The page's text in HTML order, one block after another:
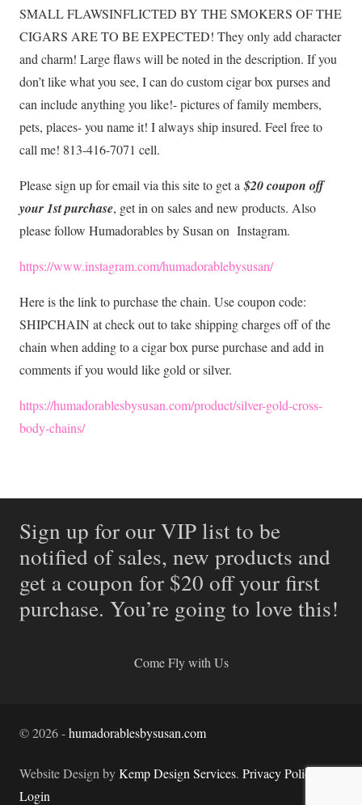
SMALL FLAWSINFLICTED BY THE SMOKERS OF THE
CIGARS ARE TO BE EXPECTED! They only add character
and charm! Large flaws will be noted in the description. If you
don’t like what you see, I can do custom cigar box purses and
can include anything you like!- pictures of family members,
pets, places- you name it! I always ship insured. Feel free to
call me! 813-416-7071 cell.
Please sign up for email via this site to get a $20 coupon off
your 1st purchase, get in on sales and new products. Also
please follow Humadorables by Susan on Instagram.
https://www.instagram.com/humadorablebysusan/
Here is the link to purchase the chain. Use coupon code:
SHIPCHAIN at check out to take shipping charges off of the
chain when adding to a cigar box purse purchase and add in
comments if you would like gold or silver.
https://humadorablesbysusan.com/product/silver-gold-cross-
body-chains/
Sign up for our VIP list to be
notified of sales, new products and
get a coupon for $20 off your first
purchase. You’re going to love this!
Come Fly with Us
©2026-humadorablesbysusan.com
Website Design byKemp Design Services. Privacy Policy.
Login